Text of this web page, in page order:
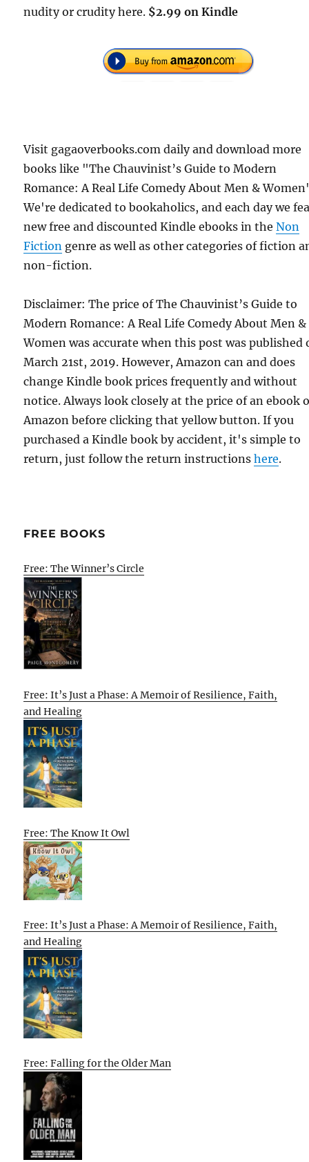
nudity or crudity here. $2.99 on Kindle
Visit gagaoverbooks.com daily and download more
books like "The Chauvinist’s Guide to Modern
Romance: A Real Life Comedy About Men &
We're dedicated to bookaholics, and each day we
new free and discounted Kindle ebooks in theNon
Fiction genre as well as other categories of fiction
non-fiction.
Disclaimer: The price of The Chauvinist’s Guide to
Modern Romance: A Real Life Comedy About Men &
Women was accurate when this post was published
March 21st, 2019. However, Amazon can and does
change Kindle book prices frequently and without
notice. Always look closely at the price of an ebook
Amazon before clicking that yellow button. If you
purchased a Kindle book by accident, it's simple to
return, just follow the return instructionshere.
FREE BOOKS
Free: The Winner’s Circle
Free: It’s Just a Phase: A Memoir of Resilience, Faith,
and Healing
Free: The Know It Owl
Free: It’s Just a Phase: A Memoir of Resilience, Faith,
and Healing
Free: Falling for the Older Man